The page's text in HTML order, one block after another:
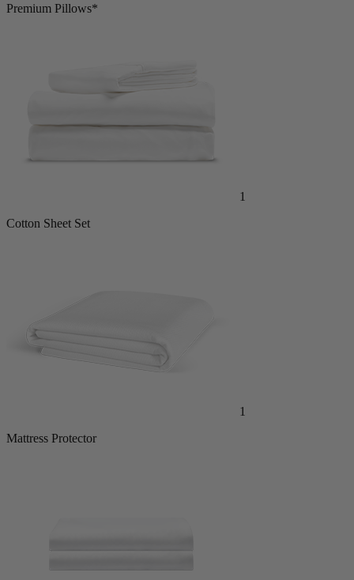
Premium Pillows*
1
Cotton Sheet Set
1
Mattress Protector